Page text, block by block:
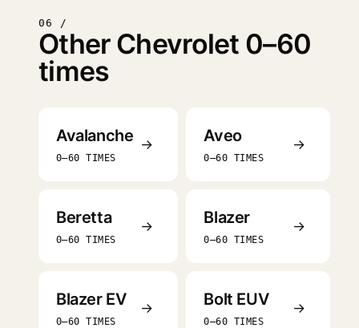
06 /
Other Chevrolet 0–60
times
Avalanche
0–60 TIMES
→ Aveo
0–60 TIMES
→
Beretta
0–60 TIMES
→ Blazer
0–60 TIMES
→
Blazer EV
0–60 TIMES
→ Bolt EUV
0–60 TIMES
→